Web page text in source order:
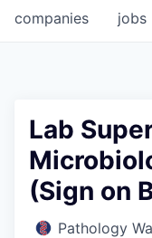
jobs
companies
Lab
(Sign on
Pathology